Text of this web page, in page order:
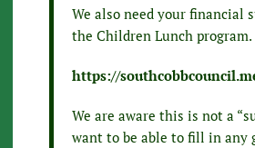
We also need your financial
the Children Lunch program.
https://
We are aware this is not a
want to be able to fill in any